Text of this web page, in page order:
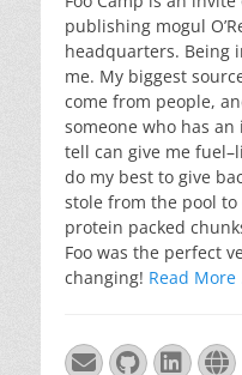
publishing mogul
headquarters. Being
me. My biggest
come from people,
someone who has
tell can give me
do my best to give
stole from the pool
protein packed
Foo was the perfect
changing! Read More
EmailGitHub